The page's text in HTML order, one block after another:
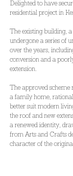
Delighted to have
residential project in
The existing building,
undergone a series of
over the years,
conversion and a
extension.
The approved scheme
a family home,
better suit modern
the roof and new
a renewed identity,
from Arts and Crafts
character of the